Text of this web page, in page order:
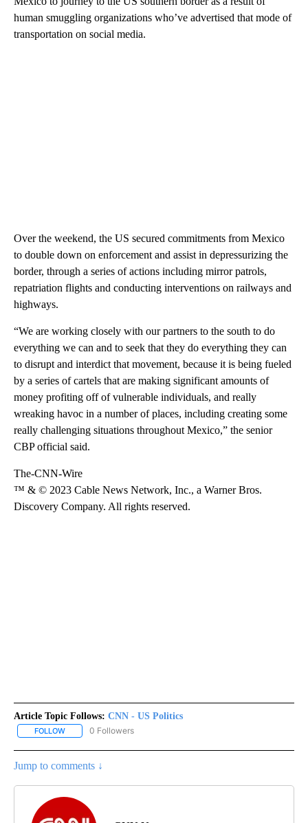
human smuggling organizations who’ve advertised that mode of
transportation on social media.
Over the weekend, the US secured commitments from Mexico
to double down on enforcement and assist in depressurizing the
border, through a series of actions including mirror patrols,
repatriation flights and conducting interventions on railways and
highways.
“We are working closely with our partners to the south to do
everything we can and to seek that they do everything they can
to disrupt and interdict that movement, because it is being fueled
by a series of cartels that are making significant amounts of
money profiting off of vulnerable individuals, and really
wreaking havoc in a number of places, including creating some
really challenging situations throughout Mexico,” the senior
CBP official said.
The-CNN-Wire
™ & © 2023 Cable News Network, Inc., a Warner Bros.
Discovery Company. All rights reserved.
Article Topic Follows: CNN - US Politics
FOLLOW FOLLOW "CNN - US POLITICS" TO RECEIVE NOTIFICATIONS
0 Followers
Jump to comments ↓